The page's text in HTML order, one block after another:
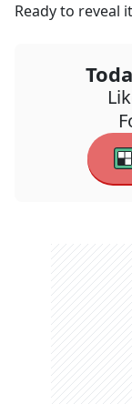
Ready to reveal